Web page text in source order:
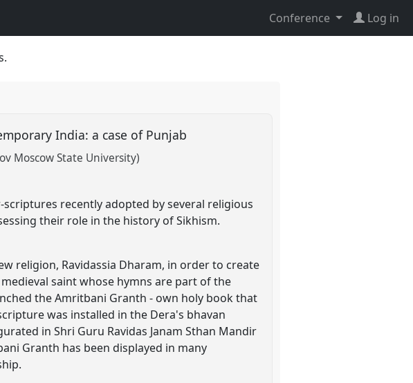
Conference Log in
India: a case of Punjab
Moscow State University)
recently adopted by several religious
their role in the history of Sikhism.
religion, Ravidassia Dharam, in order to create
saint whose hymns are part of the
the Amritbani Granth - own holy book that
was installed in the Dera's bhavan
in Shri Guru Ravidas Janam Sthan Mandir
Granth has been displayed in many